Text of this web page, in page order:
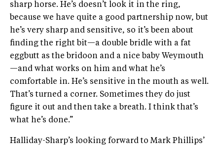
sharp horse. He’s doesn’t look it in the ring,
because we have quite a good partnership now, but
he’s very sharp and sensitive, so it’s been about
finding the right bit—a double bridle with a fat
eggbutt as the bridoon and a nice baby Weymouth
—and what works on him and what he’s
comfortable in. He’s sensitive in the mouth as well.
That’s turned a corner. Sometimes they do just
figure it out and then take a breath. I think that’s
what he’s done.”
Halliday-Sharp’s looking forward to Mark Phillips’